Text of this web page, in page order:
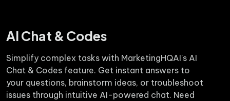
AI Chat & Codes
Simplify complex tasks with MarketingHQAI's AI
Chat & Codes feature. Get instant answers to
your questions, brainstorm ideas, or troubleshoot
issues through intuitive AI-powered chat. Need